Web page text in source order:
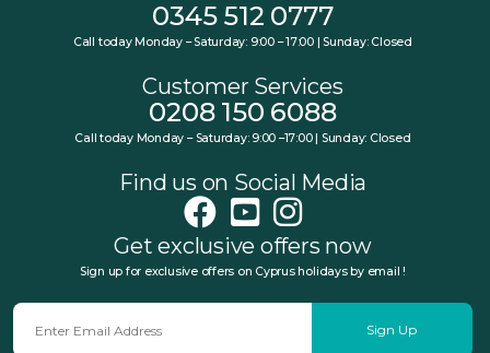
0345 512 0777
Call today Monday – Saturday: 9:00 – 17:00 | Sunday: Closed
Customer Services
0208 150 6088
Call today Monday – Saturday: 9:00 –17:00 | Sunday: Closed
Find us on Social Media
Get exclusive offers now
Sign up for exclusive offers on Cyprus holidays by email !
Sign Up